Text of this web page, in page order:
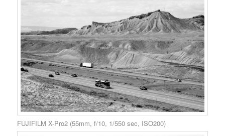
FUJIFILM X-Pro2 (55mm, f/10, 1/550 sec, ISO200)